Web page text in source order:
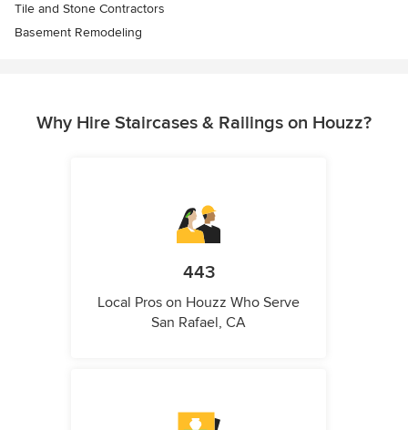
Tile and Stone Contractors
Basement Remodeling
Why Hire Staircases & Railings on Houzz?
443
Local Pros on Houzz Who Serve
San Rafael, CA